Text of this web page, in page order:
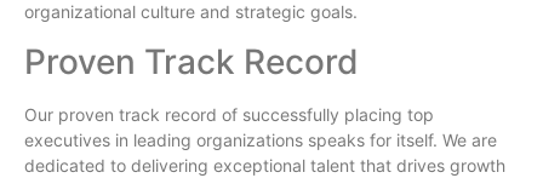
organizational culture and strategic goals.
Proven Track Record
Our proven track record of successfully placing top
executives in leading organizations speaks for itself. We are
dedicated to delivering exceptional talent that drives growth